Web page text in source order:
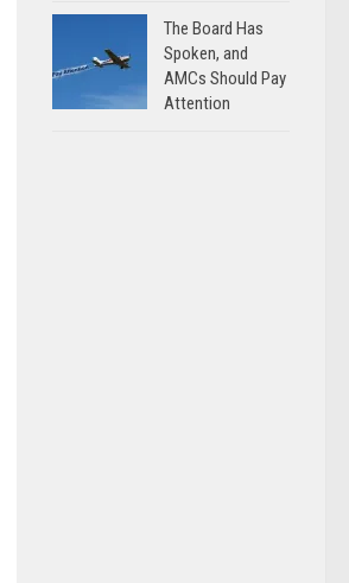
The Board Has
Spoken, and
AMCs Should Pay
Attention